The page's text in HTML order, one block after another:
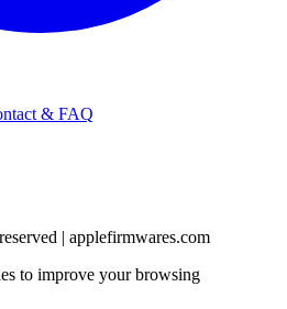
& FAQ
| applefirmwares.com
to improve your browsing